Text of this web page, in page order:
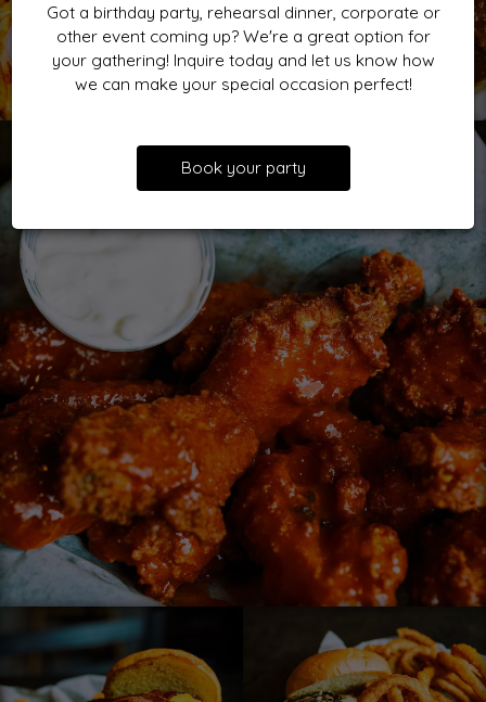
Got a birthday party, rehearsal dinner, corporate or
other event coming up? We're a great option for
your gathering! Inquire today and let us know how
we can make your special occasion perfect!
Book your party